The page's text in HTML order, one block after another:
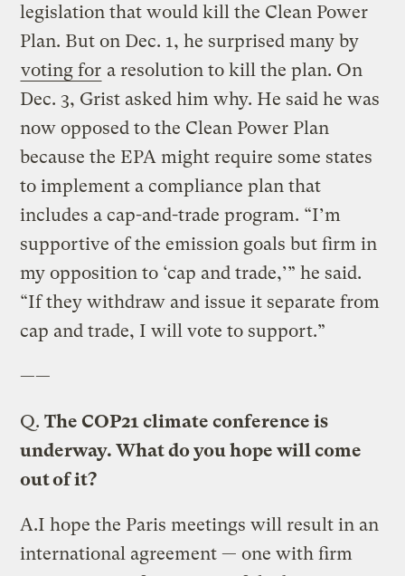
legislation that would kill the Clean Power
Plan. But on Dec. 1, he surprised many by
voting for a resolution to kill the plan. On
Dec. 3, Grist asked him why. He said he was
now opposed to the Clean Power Plan
because the EPA might require some states
to implement a compliance plan that
includes a cap-and-trade program. “I’m
supportive of the emission goals but firm in
my opposition to ‘cap and trade,’” he said.
“If they withdraw and issue it separate from
cap and trade, I will vote to support.”
——
Q. The COP21 climate conference is
underway. What do you hope will come
out of it?
A.I hope the Paris meetings will result in an
international agreement — one with firm